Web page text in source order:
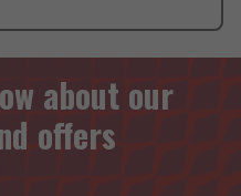
about our
offers